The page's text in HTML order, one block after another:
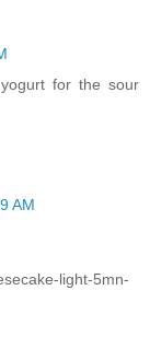
for the sour
AM
light-5mn-